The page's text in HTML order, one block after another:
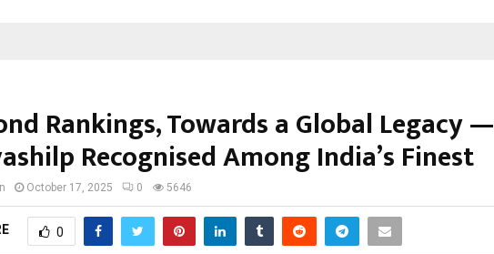
Rankings, Towards a Global Legacy —
Recognised Among India’s Finest
October 17, 2025 0 5646
0